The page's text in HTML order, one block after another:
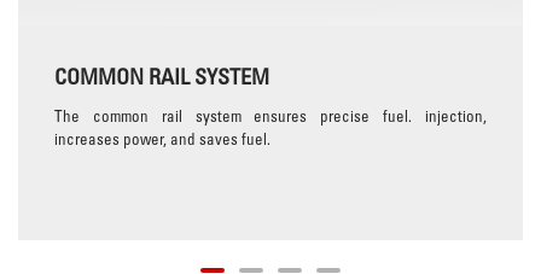
COMMON RAIL SYSTEM
The common rail system ensures precise fuel. injection,
increases power, and saves fuel.